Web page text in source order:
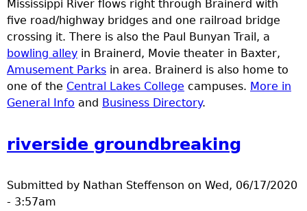
r
d
t
o
m
Mississippi River flows right through Brainerd with
five road/highway bridges and one railroad bridge
crossing it. There is also the Paul Bunyan Trail, a
bowling alley in Brainerd, Movie theater in Baxter,
Amusement Parks in area. Brainerd is also home to
one of the Central Lakes College campuses. More in
General Info and Business Directory.
riverside groundbreaking
Submitted by Nathan Steffenson on Wed, 06/17/2020
- 3:57am